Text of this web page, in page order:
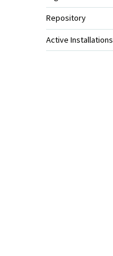
Repository
Active Installations